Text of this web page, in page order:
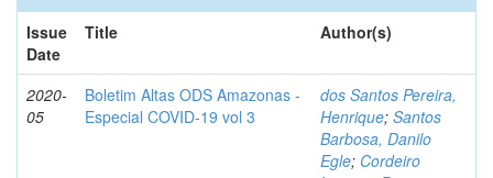
Issue
Date
Title Author(s)
2020-
05
Boletim Altas ODS Amazonas -
Especial COVID-19 vol 3
dos Santos Pereira,
Henrique; Santos
Barbosa, Danilo
Egle; Cordeiro